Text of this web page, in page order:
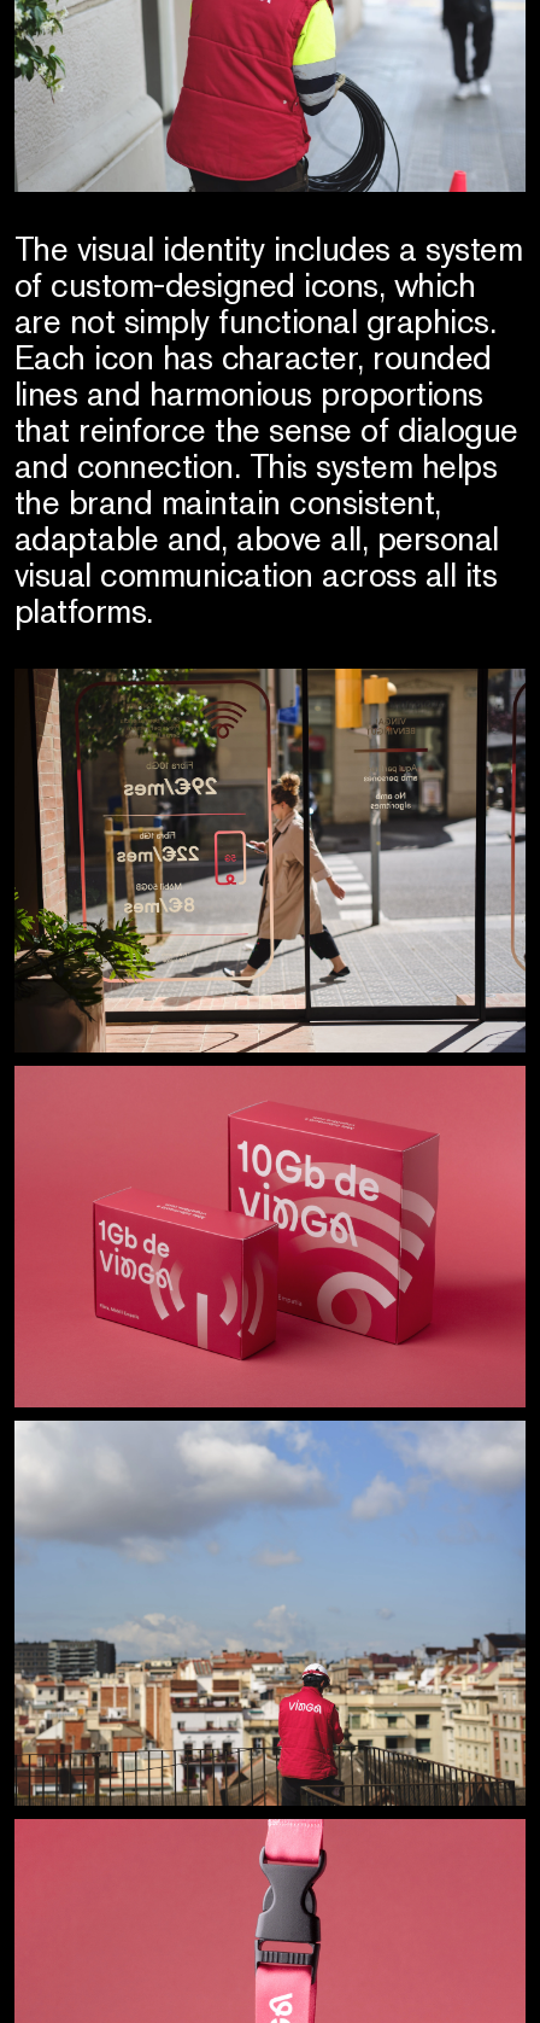
The visual identity includes a system
of custom-designed icons, which
are not simply functional graphics.
Each icon has character, rounded
lines and harmonious proportions
that reinforce the sense of dialogue
and connection. This system helps
the brand maintain consistent,
adaptable and, above all, personal
visual communication across all its
platforms.